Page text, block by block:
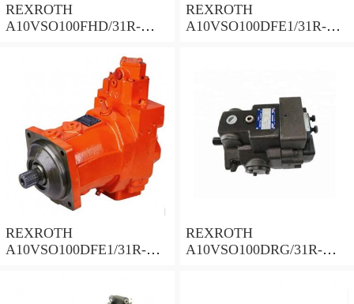
REXROTH
A10VSO100FHD/31R-
REXROTH
A10VSO100DFE1/31R-
REXROTH
A10VSO100DFE1/31R-
REXROTH
A10VSO100DRG/31R-